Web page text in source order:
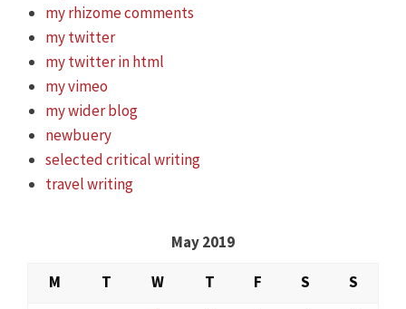
my rhizome comments
my twitter
my twitter in html
my vimeo
my wider blog
newbuery
selected critical writing
travel writing
May 2019
M
T W T F S S